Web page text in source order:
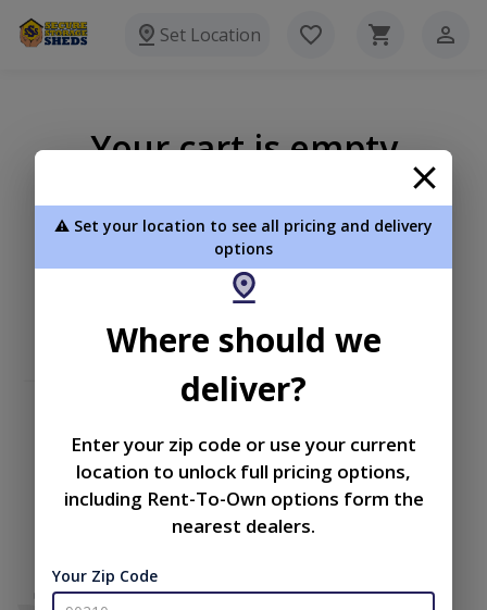
Set Location
Your cart is empty
⚠️ Set your location to see all pricing and delivery
options
Where should we
deliver?
Enter your zip code or use your current
location to unlock full pricing options,
including Rent-To-Own options form the
nearest dealers.
Your Zip Code